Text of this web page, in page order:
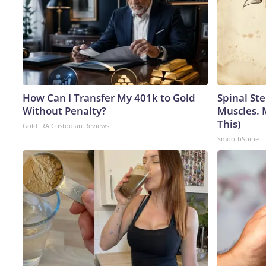
How Can I Transfer My 401k to Gold
Without Penalty?
Gold IRA Custodian Reviews
Spinal
Muscles.
This)
SmoothSpine